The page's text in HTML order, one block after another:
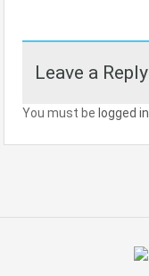
Leave a Reply
You must be logged in